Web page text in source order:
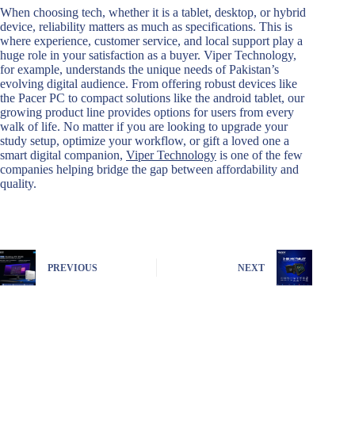
When choosing tech, whether it is a tablet, desktop, or hybrid
device, reliability matters as much as specifications. This is
where experience, customer service, and local support play a
huge role in your satisfaction as a buyer. Viper Technology,
for example, understands the unique needs of Pakistan’s
evolving digital audience. From offering robust devices like
the Pacer PC to compact solutions like the android tablet, our
growing product line provides options for users from every
walk of life. No matter if you are looking to upgrade your
study setup, optimize your workflow, or gift a loved one a
smart digital companion, Viper Technology is one of the few
companies helping bridge the gap between affordability and
quality.
PREVIOUS NEXT